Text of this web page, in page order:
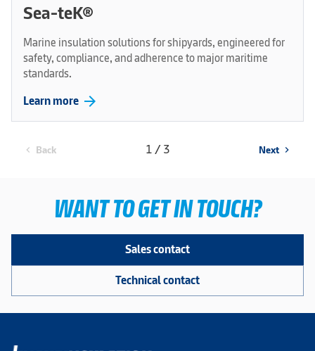
Sea-teK®
Marine insulation solutions for shipyards, engineered for
safety, compliance, and adherence to major maritime
standards.
Learn more arrow_forward
chevron_left Back 1 / 3 Next chevron_right
WANT TO GET IN TOUCH?
Sales contact
Technical contact